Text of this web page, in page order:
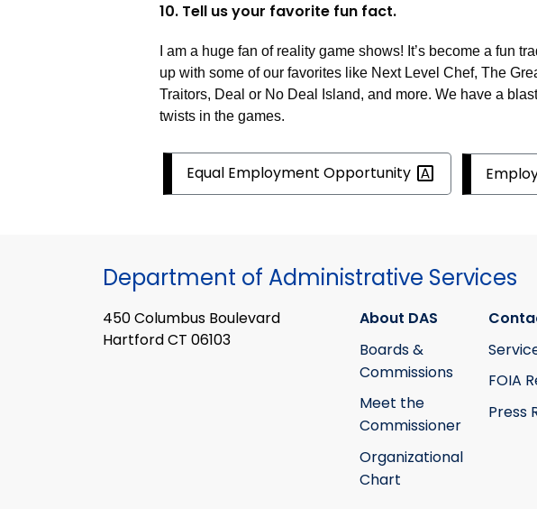
10. Tell us your favorite fun fact.
I am a huge fan of reality game shows! It’s become a fun
up with some of our favorites like Next Level Chef, The
Traitors, Deal or No Deal Island, and more. We have a
twists in the games.
Equal EmploymentOpportunity
Department of Administrative Services
450 Columbus Boulevard
Hartford CT 06103
About DAS
Boards &
Commissions
Meet the
Commissioner
Organizational
Chart
FOIA
Press